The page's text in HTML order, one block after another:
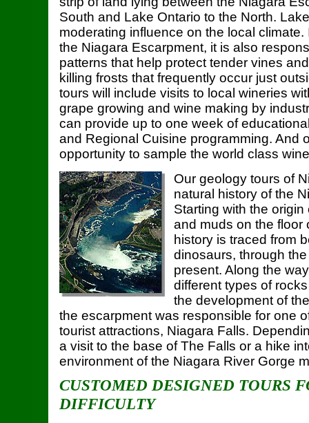
South and Lake Ontario to the North.
moderating influence on the local
the Niagara Escarpment, it is also
patterns that help protect tender vines
killing frosts that frequently occur just
tours will include visits to local wineries
grape growing and wine making by
can provide up to one week of
and Regional Cuisine programming. And
opportunity to sample the world class
Our geology tours of
natural history of the
Starting with the
and muds on the floor
history is traced from
dinosaurs, through
present. Along the
different types of
the development of
the escarpment was responsible for one
tourist attractions, Niagara Falls.
a visit to the base of The Falls or a hike
environment of the Niagara River Gorge
CUSTOMED DESIGNED TOURS
DIFFICULTY